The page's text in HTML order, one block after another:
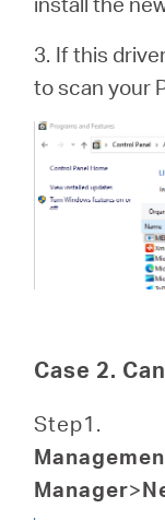
3. If this
to scan your
Case 2.
Manager>